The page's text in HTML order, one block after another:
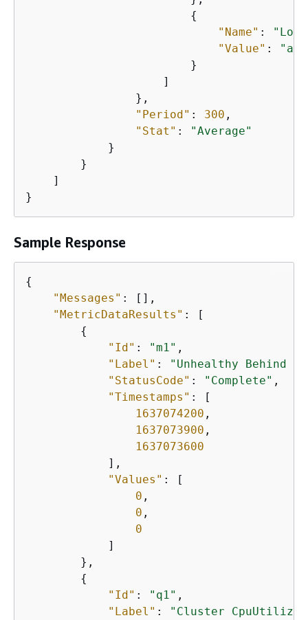
{
"Name" :
"Value" :
                        }
                    ]
                },
"Period" : 300 ,
"Stat" :
"Average"
            }
        }
    ]
}
Sample Response
{
"Messages" : [],
"MetricDataResults" : [
{
"Id" : "m1" ,
"Label" :
"Unhealthy Behind
"StatusCode" : "Complete" ,
"Timestamps" : [
1637074200 ,
1637073900 ,
1637073600
            ],
"Values" : [
0 ,
0 ,
0
            ]
        },
{
"Id" : "q1" ,
"Label" :
"Cluster